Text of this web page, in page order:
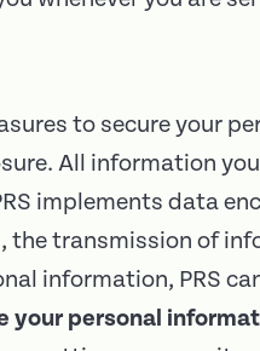
to secure your
All information you
implements data
the transmission of
information, PRS
your personal